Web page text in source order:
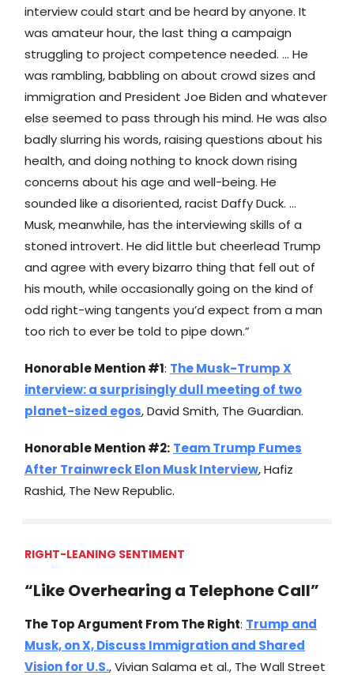
interview could start and be heard by anyone. It
was amateur hour, the last thing a campaign
struggling to project competence needed. … He
was rambling, babbling on about crowd sizes and
immigration and President Joe Biden and whatever
else seemed to pass through his mind. He was also
badly slurring his words, raising questions about his
health, and doing nothing to knock down rising
concerns about his age and well-being. He
sounded like a disoriented, racist Daffy Duck. …
Musk, meanwhile, has the interviewing skills of a
stoned introvert. He did little but cheerlead Trump
and agree with every bizarro thing that fell out of
his mouth, while occasionally going on the kind of
odd right-wing tangents you’d expect from a man
too rich to ever be told to pipe down.”
Honorable Mention #1: The Musk-Trump X
interview: a surprisingly dull meeting of two
planet-sized egos, David Smith, The Guardian.
Honorable Mention #2: Team Trump Fumes
After Trainwreck Elon Musk Interview, Hafiz
Rashid, The New Republic.
RIGHT-LEANING SENTIMENT
“Like Overhearing a Telephone Call”
The Top Argument From The Right: Trump and
Musk, on X, Discuss Immigration and Shared
Vision for U.S., Vivian Salama et al., The Wall Street